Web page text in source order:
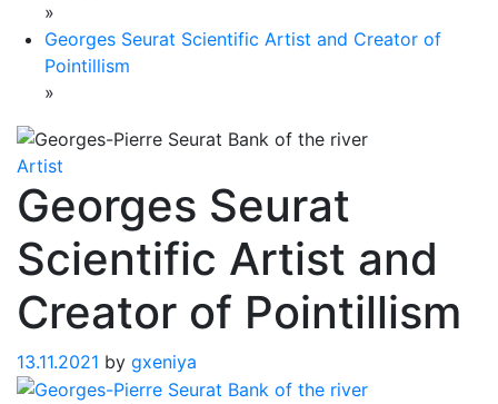
»
Georges Seurat Scientific Artist and Creator of
Pointillism
»
Artist
Georges Seurat
Scientific Artist and
Creator of Pointillism
13.11.2021 by gxeniya